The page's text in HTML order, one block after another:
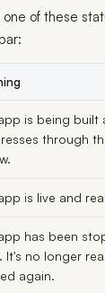
of these
is being built
through
is live and
has been
It's no longer
again.